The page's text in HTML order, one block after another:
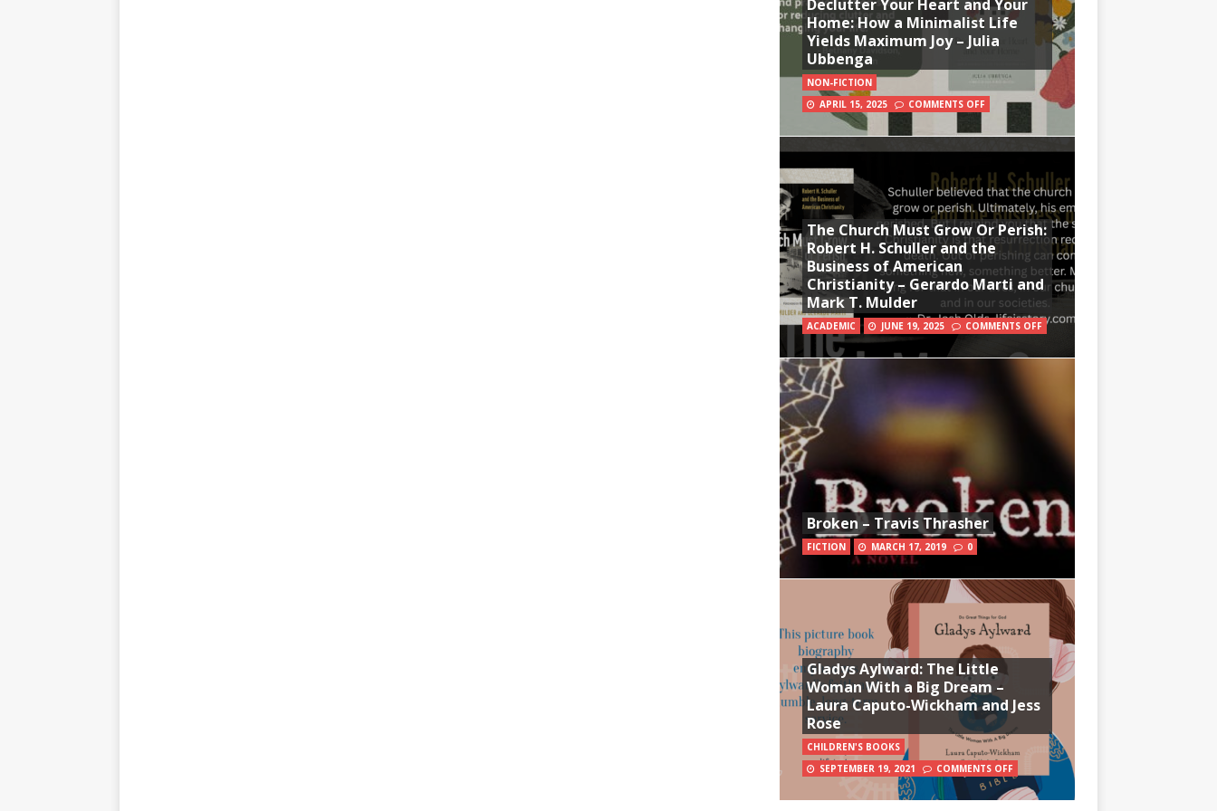
Declutter Your Heart and Your
Home: How a Minimalist Life
Yields Maximum Joy – Julia
Ubbenga
NON-FICTION
APRIL 15, 2025
COMMENTS OFF
The Church Must Grow Or Perish:
Robert H. Schuller and the
Business of American
Christianity – Gerardo Marti and
Mark T. Mulder
ACADEMIC JUNE 19, 2025 COMMENTS OFF
Broken – Travis Thrasher
FICTION MARCH 17, 2019 0
Gladys Aylward: The Little
Woman With a Big Dream –
Laura Caputo-Wickham and Jess
Rose
CHILDREN'S BOOKS
SEPTEMBER 19, 2021
COMMENTS OFF